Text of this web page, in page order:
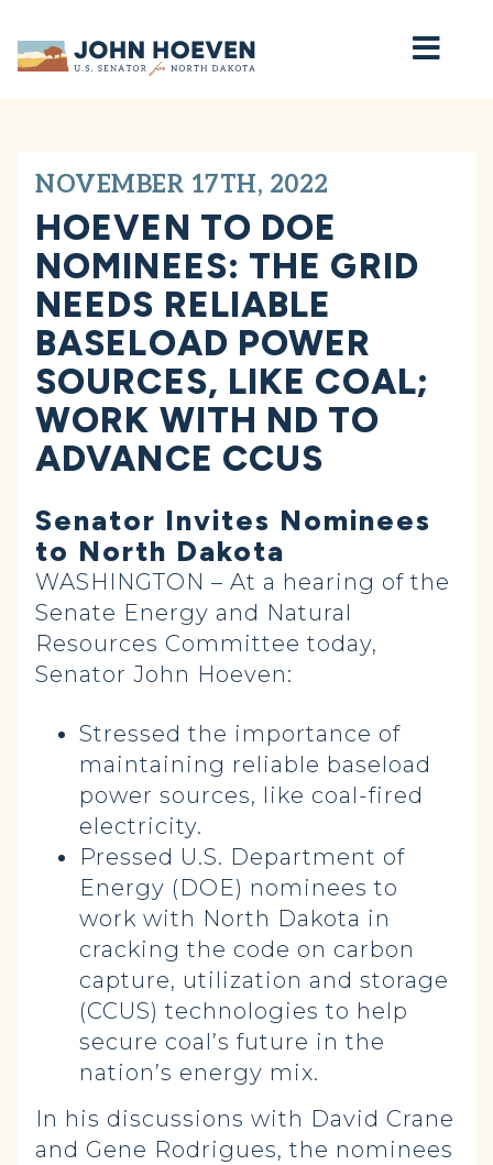
Home
NOVEMBER 17TH, 2022
HOEVEN TO DOE
NOMINEES: THE GRID
NEEDS RELIABLE
BASELOAD POWER
SOURCES, LIKE COAL;
WORK WITH ND TO
ADVANCE CCUS
Senator Invites Nominees
to North Dakota
WASHINGTON – At a hearing of the
Senate Energy and Natural
Resources Committee today,
Senator John Hoeven:
Stressed the importance of
maintaining reliable baseload
power sources, like coal-fired
electricity.
Pressed U.S. Department of
Energy (DOE) nominees to
work with North Dakota in
cracking the code on carbon
capture, utilization and storage
(CCUS) technologies to help
secure coal’s future in the
nation’s energy mix.
In his discussions with David Crane
and Gene Rodrigues, the nominees